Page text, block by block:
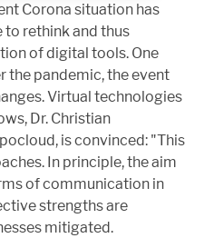
Corona situation has
rethink and thus
of digital tools. One
the pandemic, the event
Virtual technologies
Dr. Christian
is convinced: "This
In principle, the aim
of communication in
strengths are
mitigated.